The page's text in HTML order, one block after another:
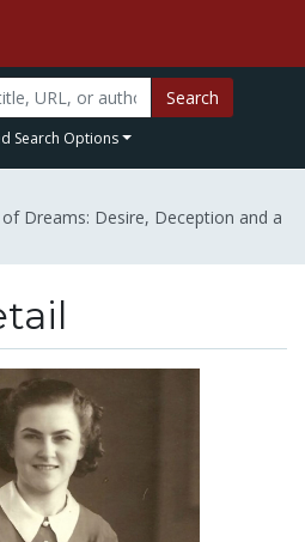
Search
Search Options
Dreams: Desire, Deception and a